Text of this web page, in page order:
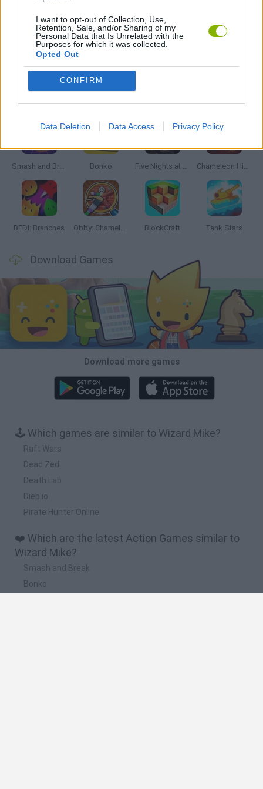
I want to opt-out of Collection, Use,
Retention, Sale, and/or Sharing of my
Personal Data that Is Unrelated with the
Purposes for which it was collected.
Opted Out
CONFIRM
Data Deletion Data Access Privacy Policy
AIM & SHOOT GAME
MOBILE GAMES
Smash and Break Bonko Five Nights at Epstein's Chameleon Hideout
BFDI: Branches Obby: Chameleon: Paint & Hide BlockCraft Tank Stars
Download Games
Download more games
🕹️ Which games are similar to Wizard Mike?
Raft Wars
Dead Zed
Death Lab
Diep.io
Pirate Hunter Online
❤️ Which are the latest Action Games similar to
Wizard Mike?
Smash and Break
Bonko